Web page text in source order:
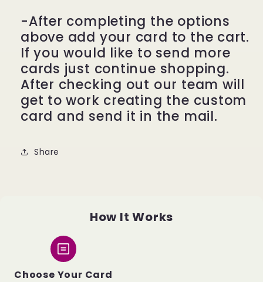
-After completing the options
above add your card to the cart.
If you would like to send more
cards just continue shopping.
After checking out our team will
get to work creating the custom
card and send it in the mail.
Share
How It Works
Choose Your Card